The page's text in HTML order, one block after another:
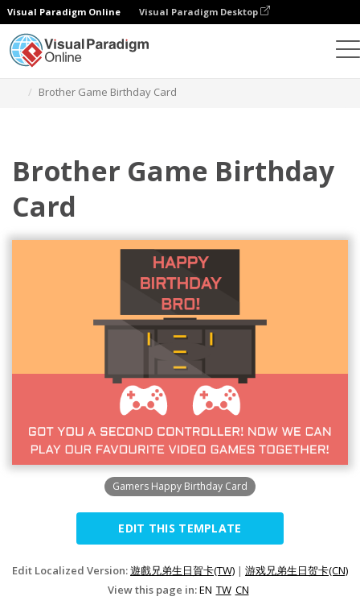
Visual Paradigm Online Visual Paradigm Desktop
Brother Game Birthday Card
Brother Game Birthday
Card
Gamers Happy Birthday Card
EDIT THIS TEMPLATE
Edit Localized Version:遊戲兄弟生日賀卡(TW) | 游戏兄弟生日贺卡(CN)
View this page in:EN TW CN